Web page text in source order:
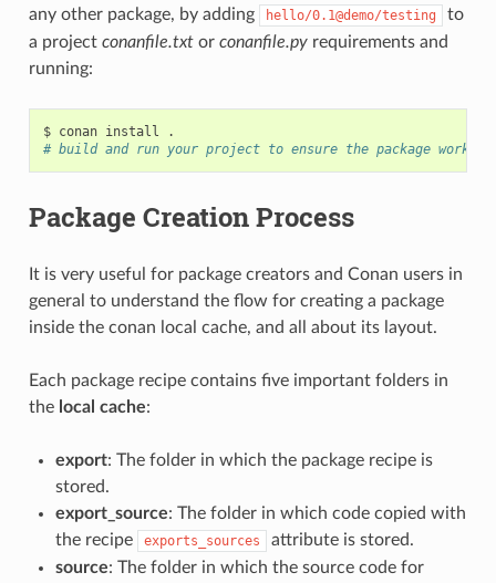
any other package, by adding
hello/0.1@demo/testing
to
a project conanfile.txtor conanfile.pyrequirements and
running:
$ conan install
# build and run your project to ensure the package works
Package Creation Process
It is very useful for package creators and Conan users in
general to understand the flow for creating a package
inside the conan local cache, and all about its layout.
Each package recipe contains five important folders in
the local cache:
export: The folder in which the package recipe is
stored.
export_source: The folder in which code copied with
the recipe
exports_sources
attribute is stored.
source: The folder in which the source code for